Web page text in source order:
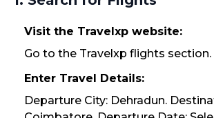
Visit the Travelxp website:
Go to the Travelxp flights section.
Enter Travel Details:
Departure City: Dehradun.